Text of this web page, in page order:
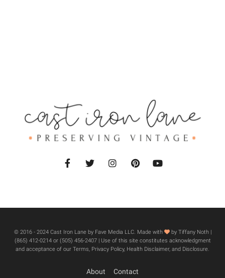
About Contact
© 2016 - 2024 Cast Iron Lane by Fave Media LLC. Made with
by Tiffany Noth |
‪(865) 412-0214 or ‪(505) 456-2407‬ | Use of this site constitutes acknowledgment
and acceptance of our Terms, Privacy Policy, Health Disclaimer, and Disclosure.